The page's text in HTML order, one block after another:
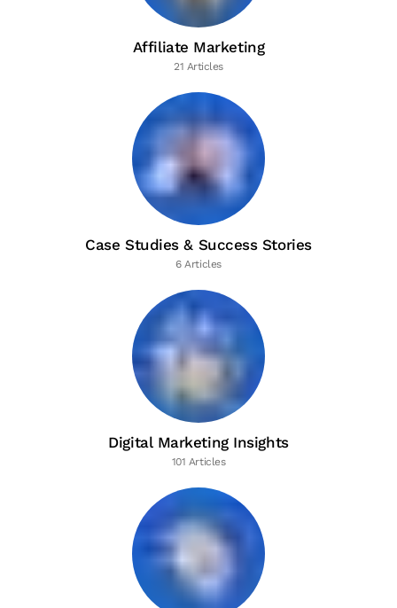
Affiliate Marketing
21 Articles
Case Studies & Success Stories
6 Articles
Digital Marketing Insights
101 Articles